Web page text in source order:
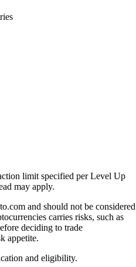
limit specified per Level Up
may apply.
and should not be considered
carries risks, such as
deciding to trade
appetite.
and eligibility.